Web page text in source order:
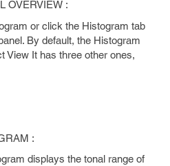
OVERVIEW :
or click the Histogram tab
By default, the Histogram
View It has three other ones,
:
displays the tonal range of